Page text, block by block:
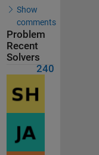
Show
comments
Problem
Recent
Solvers
240